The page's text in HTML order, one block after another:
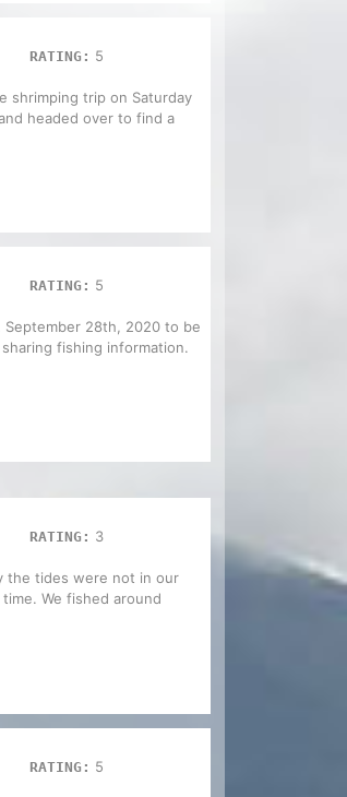
RATING: 5
shrimping trip on Saturday
headed over to find a
RATING: 5
28th, 2020 to be
fishing information.
RATING: 3
the tides were not in our
We fished around
RATING: 5